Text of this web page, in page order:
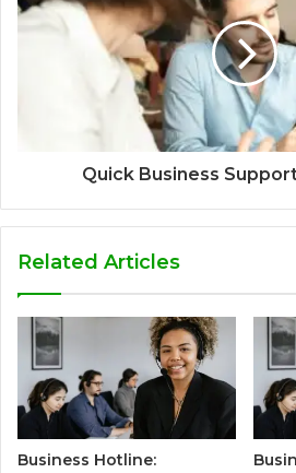
Quick Business
Related Articles
Business Hotline: